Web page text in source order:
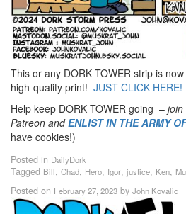
This or any DORK TOWER strip is
high-quality print! JUST CLICK HERE!
Help keep DORK TOWER going – join
Patreon andENLIST IN THE ARMY
have cookies!)
Posted in DailyDork
Tagged Bill, Chad, Hero, Igor, justice, Ken,
Posted on February 27, 2023 by John Kovalic